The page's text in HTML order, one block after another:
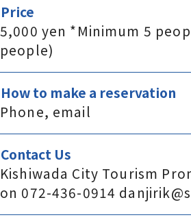
Price
5,000 yen *Minimum 5
people)
How to make a reservation
Phone, email
Contact Us
Kishiwada City Tourism
on 072-436-0914